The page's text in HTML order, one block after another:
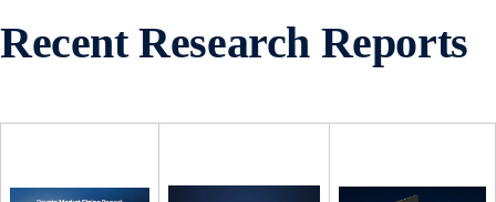
Recent Research Reports